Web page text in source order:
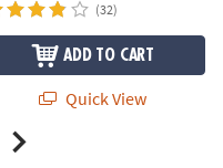
(32)
ADD TO CART
Quick View